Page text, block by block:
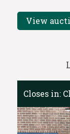
View
Closes in: